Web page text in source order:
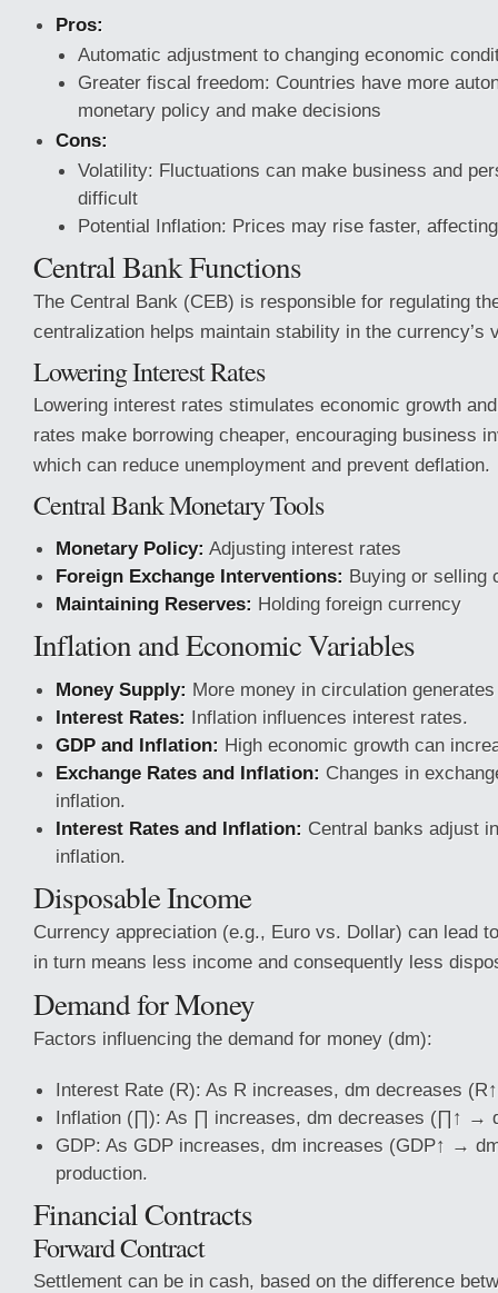
Pros:
Automatic adjustment to changing economic
Greater fiscal freedom: Countries have more
monetary policy and make decisions
Cons:
Volatility: Fluctuations can make business and
difficult
Potential Inflation: Prices may rise faster,
Central Bank Functions
The Central Bank (CEB) is responsible for regulating
centralization helps maintain stability in the currency’s
Lowering Interest Rates
Lowering interest rates stimulates economic growth
rates make borrowing cheaper, encouraging business
which can reduce unemployment and prevent deflation.
Central Bank Monetary Tools
Monetary Policy: Adjusting interest rates
Foreign Exchange Interventions: Buying or selling
Maintaining Reserves: Holding foreign currency
Inflation and Economic Variables
Money Supply: More money in circulation
Interest Rates: Inflation influences interest rates.
GDP and Inflation: High economic growth can
Exchange Rates and Inflation: Changes in
inflation.
Interest Rates and Inflation: Central banks adjust
inflation.
Disposable Income
Currency appreciation (e.g., Euro vs. Dollar) can lead
in turn means less income and consequently less
Demand for Money
Factors influencing the demand for money (dm):
Interest Rate (R): As R increases, dm decreases
Inflation (∏): As ∏ increases, dm decreases (∏↑ →
GDP: As GDP increases, dm increases (GDP↑ →
production.
Financial Contracts
Forward Contract
Settlement can be in cash, based on the difference